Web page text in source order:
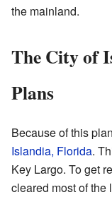
the mainland.
The City of
Plans
Because of this
Islandia, Florida.
Key Largo. To get
cleared most of the